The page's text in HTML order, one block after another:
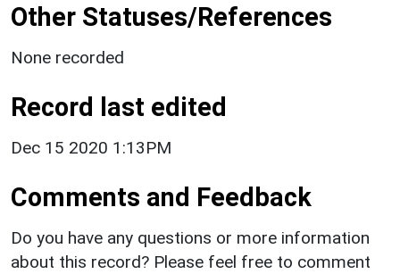
Other Statuses/References
None recorded
Record last edited
Dec 15 2020 1:13PM
Comments and Feedback
Do you have any questions or more information
about this record? Please feel free to comment